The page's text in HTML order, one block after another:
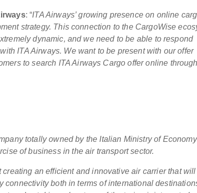
: “ITA Airways’ growing presence on online
strategy. This connection to the CargoWise
dynamic, and we need to be able to respond
ITA Airways. We want to be present with our offer
to search ITA Airways Cargo offer online
totally owned by the Italian Ministry of
of business in the air transport sector.
creating an efficient and innovative air carrier that will
both in terms of international